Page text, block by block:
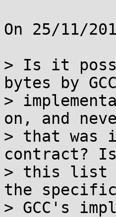
On 25/11/
> Is it
bytes by
>
on, and
> that was
contract?
> this list
the
> GCC's